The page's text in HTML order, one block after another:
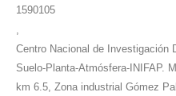
1590105
Centro Nacional de Investigación
Suelo-Planta-Atmósfera-INIFAP.
km 6.5, Zona industrial Gómez